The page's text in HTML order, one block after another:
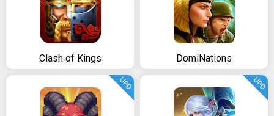
Clash of Kings DomiNations
UPD UPD